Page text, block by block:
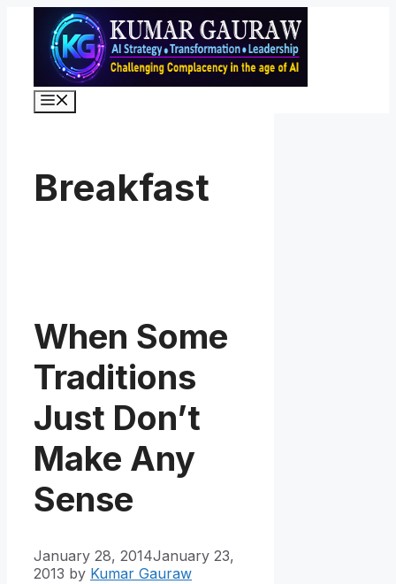
content
Breakfast
When Some
Traditions
Just Don’t
Make Any
Sense
January 28, 2014January 23,
2013 by Kumar Gauraw